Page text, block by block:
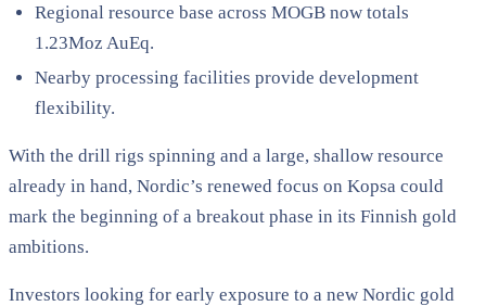
Regional resource base across MOGB now totals
1.23Moz AuEq.
Nearby processing facilities provide development
flexibility.
With the drill rigs spinning and a large, shallow resource
already in hand, Nordic’s renewed focus on Kopsa could
mark the beginning of a breakout phase in its Finnish gold
ambitions.
Investors looking for early exposure to a new Nordic gold